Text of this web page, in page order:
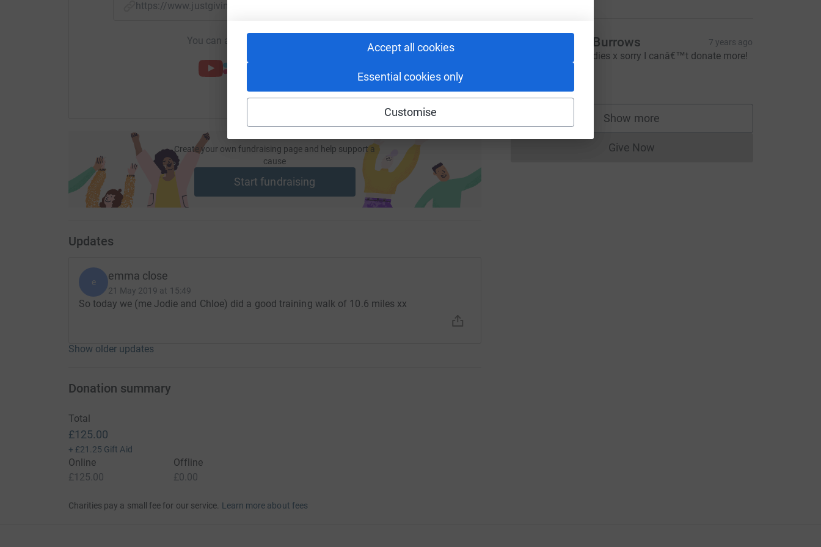
Accept all cookies
Essential cookies only
Customise
https://www.justgiving.com/fundraising/e-close?utm_medium=FR&utm_source=CL
You can also help by sharing this link on:
Create your own fundraising page and help support a
cause
Start fundraising
Updates
e emma close
21 May 2019 at 15:49
So today we (me Jodie and Chloe) did a good training walk of 10.6 miles xx
Show older updates
Kimberly Burrows 7 years ago
Well done ladies x sorry I canâ€™t donate more!
Show more
supporters
Give NowDonations cannot currently be made
Donation summary
Total
£125.00
+ £21.25 Gift Aid
Online
£125.00
Offline
£0.00
Charities pay a small fee for our service. Learn more about fees